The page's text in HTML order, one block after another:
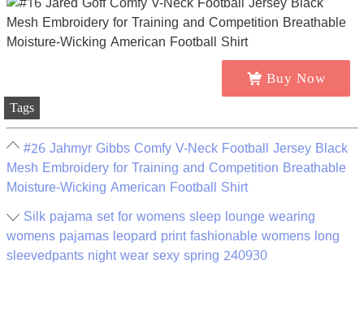
Buy Now
Tags
#26 Jahmyr Gibbs Comfy V-Neck Football Jersey Black
Mesh Embroidery for Training and Competition Breathable
Moisture-Wicking American Football Shirt
Silk pajama set for womens sleep lounge wearing
womens pajamas leopard print fashionable womens long
sleevedpants night wear sexy spring 240930